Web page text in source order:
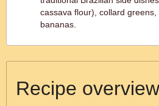
cassava flour), collard
bananas.
Recipe overview